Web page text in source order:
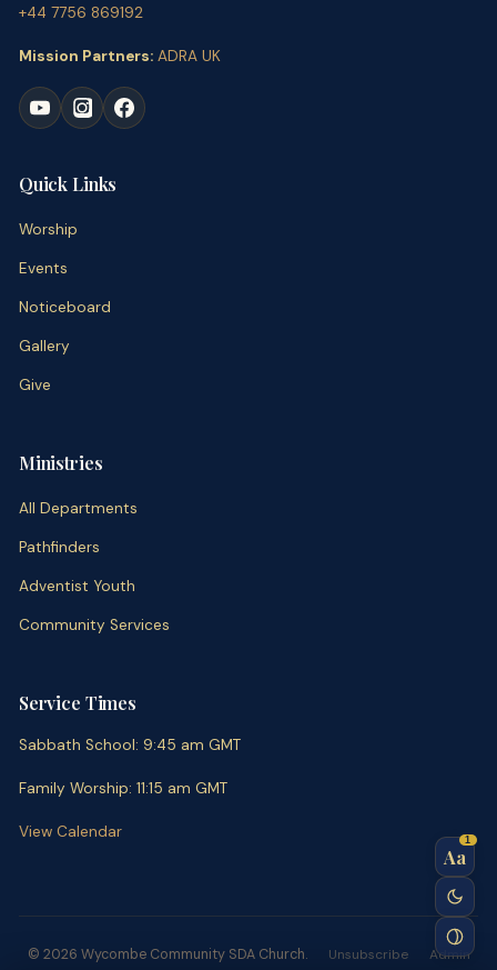
+44 7756 869192
Mission Partners: ADRA UK
Quick Links
Worship
Events
Noticeboard
Gallery
Give
Ministries
All Departments
Pathfinders
Adventist Youth
Community Services
Service Times
Sabbath School: 9:45 am GMT
Family Worship: 11:15 am GMT
View Calendar
© 2026 Wycombe Community SDA Church. Unsubscribe
Admin
Aa
1